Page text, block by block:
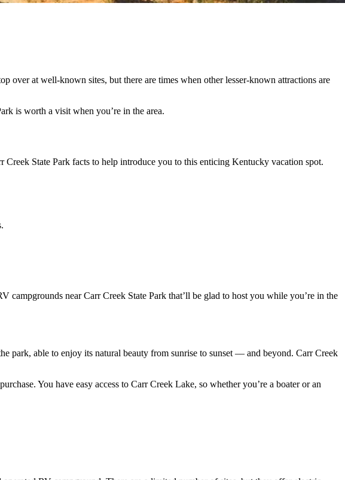
over at well-known sites, but there are times when other lesser-known attractions are
is worth a visit when you’re in the area.
State Park facts to help introduce you to this enticing Kentucky vacation spot.
near Carr Creek State Park that’ll be glad to host you while you’re in the
park, able to enjoy its natural beauty from sunrise to sunset –– and beyond. Carr Creek
You have easy access to Carr Creek Lake, so whether you’re a boater or an